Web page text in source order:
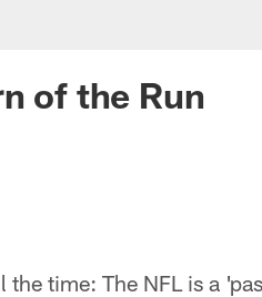
of the Run
the time: The NFL is a